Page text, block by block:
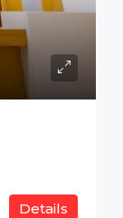
Details